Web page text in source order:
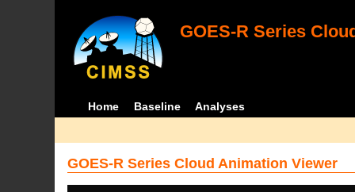
GOES-R Series
Home Baseline Analyses
GOES-R Series Cloud Animation Viewer